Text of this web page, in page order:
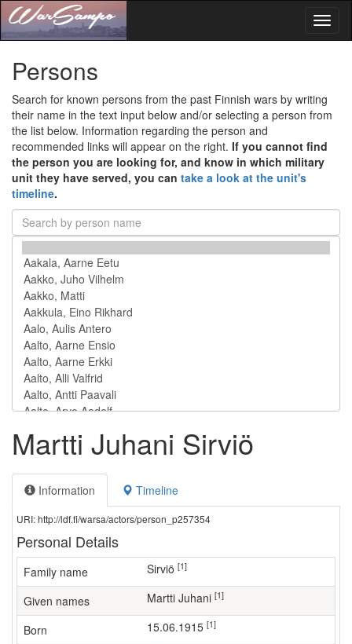
Persons
Search for known persons from the past Finnish wars by writing
their name in the text input below and/or selecting a person from
the list below. Information regarding the person and
recommended links will appear on the right. If you cannot find
the person you are looking for, and know in which military
unit they have served, you can take a look at the unit's
timeline.
Martti Juhani Sirviö
Information Timeline
URI: http://ldf.fi/warsa/actors/person_p257354
Personal Details
Family name Sirviö [1]
Given names Martti Juhani [1]
Born 15.06.1915 [1]